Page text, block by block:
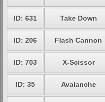
ID: 631 Take Down
ID: 206 Flash Cannon
ID: 703 X-Scissor
ID: 35 Avalanche